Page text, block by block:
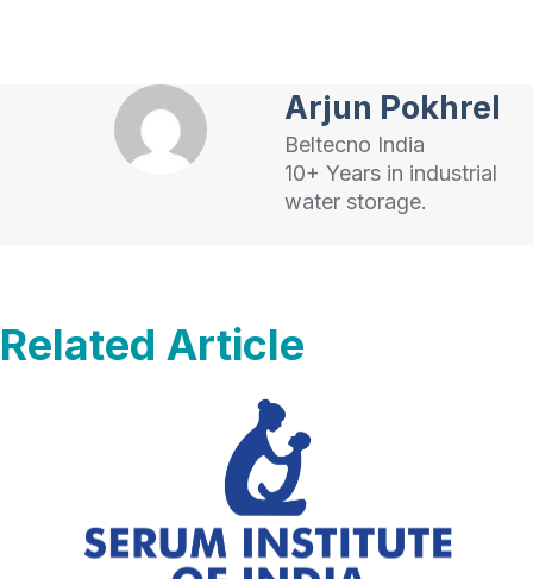
Arjun Pokhrel
Beltecno India
10+ Years in industrial
water storage.
Related Article